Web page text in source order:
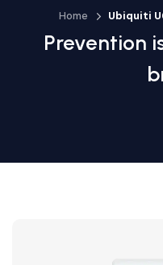
Home Ubiquiti
Prevention